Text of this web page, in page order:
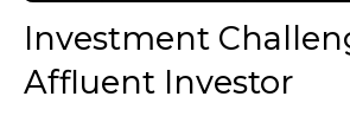
Investment
Affluent Investor